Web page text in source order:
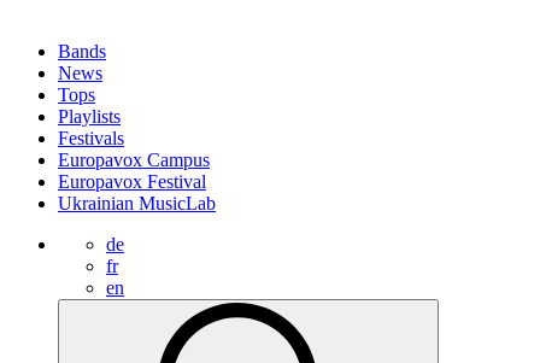
Bands
News
Tops
Playlists
Festivals
Europavox Campus
Europavox Festival
Ukrainian MusicLab
de
fr
en